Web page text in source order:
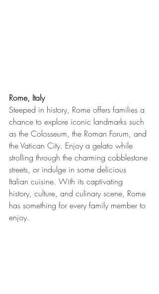
Rome, Italy
Steeped in history, Rome offers families a
chance to explore iconic landmarks such
as the Colosseum, the Roman Forum, and
the Vatican City. Enjoy a gelato while
strolling through the charming cobblestone
streets, or indulge in some delicious
Italian cuisine. With its captivating
history, culture, and culinary scene, Rome
has something for every family member to
enjoy.